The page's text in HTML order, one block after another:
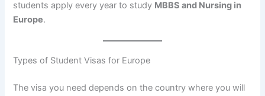
students apply every year to study MBBS and Nursing in
Europe.
Types of Student Visas for Europe
The visa you need depends on the country where you will